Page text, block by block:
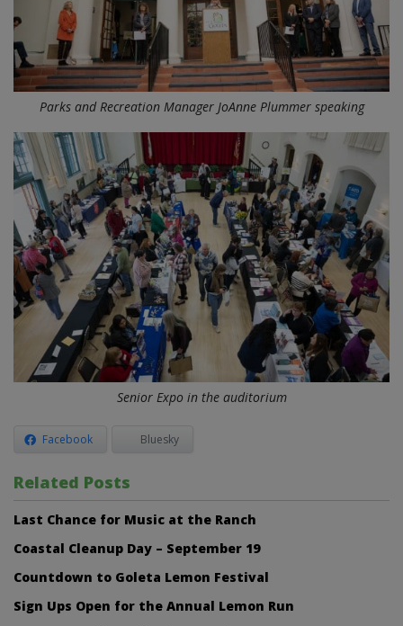
Parks and Recreation Manager JoAnne Plummer speaking
Senior Expo in the auditorium
Facebook Bluesky
Related Posts
Last Chance for Music at the Ranch
Coastal Cleanup Day – September 19
Countdown to Goleta Lemon Festival
Sign Ups Open for the Annual Lemon Run